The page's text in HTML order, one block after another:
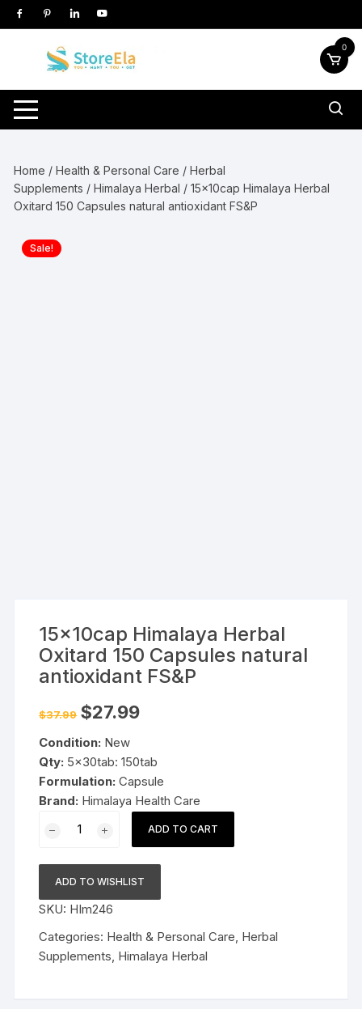
Skip
to
0
Home /Health & Personal Care /Herbal
Supplements /Himalaya Herbal / 15x10cap Himalaya Herbal
Oxitard 150 Capsules natural antioxidant FS&P
Sale!
15x10cap Himalaya Herbal
Oxitard 150 Capsules natural
antioxidant FS&P
$37.99 Original
price
$37.99.
$27.99Current
Condition: New
Qty: 5x30tab: 150tab
Formulation: Capsule
Brand: Himalaya Health Care
Himalaya
Oxitard
150
Capsules
natural
antioxidant
ADD TO CART
ADD TO WISHLIST
SKU: HIm246
Categories: Health & Personal Care Herbal
Supplements Himalaya Herbal